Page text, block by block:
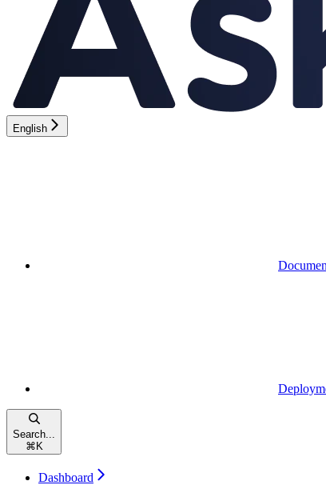
English
Search...
⌘ K
Dashboard